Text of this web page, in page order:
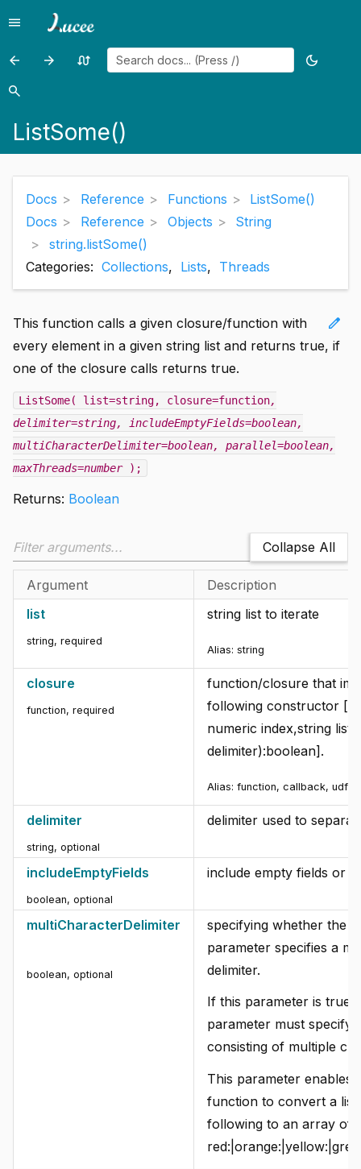
Menu
menu
Previous
page:
arrow_back
Previous
arrow_forward
Random
swap_calls
Toggle
dark_mode
Search
search
ListSome()
Docs Reference Functions
ListSome()
Docs
Reference Objects
String
string.listSome()
Categories: Collections, Lists, Threads
edit
This function calls a given closure/function with
every element in a given string list and returns true, if
one of the closure calls returns true.
ListSome( list=string, closure=function,
delimiter=string, includeEmptyFields=boolean,
multiCharacterDelimiter=boolean, parallel=boolean,
maxThreads=number);
Returns: Boolean
Collapse All
Argument
Description
list
string, required
string list to iterate
Alias: string
closure
function, required
function/closure that
following constructor
numeric index,string list,
delimiter):boolean].
Alias: function, callback, udf
delimiter
string, optional
delimiter used to
includeEmptyFields
boolean, optional
include empty fields or
multiCharacterDelimiter
boolean, optional
specifying whether the
parameter specifies a
delimiter.
If this parameter is true,
parameter must specify
consisting of multiple
This parameter enables
function to convert a list
following to an array of